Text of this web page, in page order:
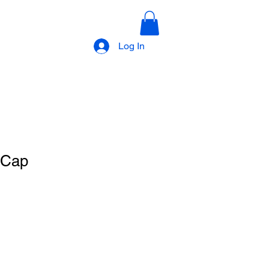
Log In